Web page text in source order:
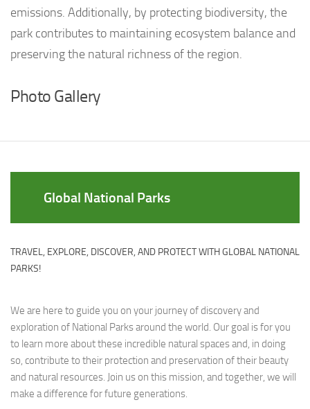
emissions. Additionally, by protecting biodiversity, the
park contributes to maintaining ecosystem balance and
preserving the natural richness of the region.
Photo Gallery
Global National Parks
TRAVEL, EXPLORE, DISCOVER, AND PROTECT WITH GLOBAL NATIONAL
PARKS!
We are here to guide you on your journey of discovery and
exploration of National Parks around the world. Our goal is for you
to learn more about these incredible natural spaces and, in doing
so, contribute to their protection and preservation of their beauty
and natural resources. Join us on this mission, and together, we will
make a difference for future generations.